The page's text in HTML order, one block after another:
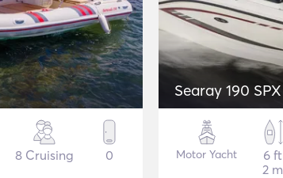
8 Cruising 0
Searay 190 SPX
Motor Yacht
6 ft
2 m